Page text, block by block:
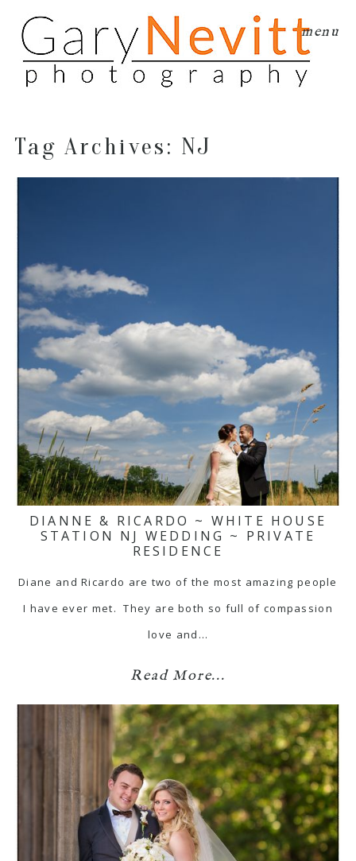
menu
Tag Archives: NJ
DIANNE & RICARDO ~ WHITE HOUSE
STATION NJ WEDDING ~ PRIVATE
RESIDENCE
Diane and Ricardo are two of the most amazing people
I have ever met. They are both so full of compassion
love and…
Read More...